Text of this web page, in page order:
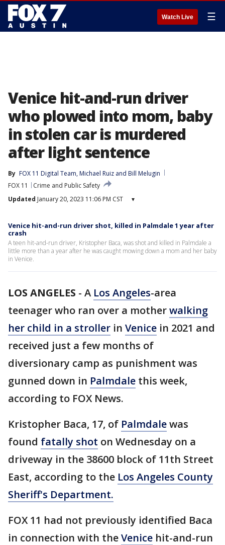
Watch Live ☰
Venice hit-and-run driver
who plowed into mom, baby
in stolen car is murdered
after light sentence
By FOX 11 Digital Team, Michael Ruiz and Bill Melugin
FOX 11
Crime and Public Safety
Updated January 20, 2023 11:06 PM CST ▾
Venice hit-and-run driver shot, killed in Palmdale 1 year after
crash
A teen hit-and-run driver, Kristopher Baca, was shot and killed in Palmdale a
little more than a year after he was caught mowing down a mom and her baby
in Venice.
LOS ANGELES - A Los Angeles-area
teenager who ran over a motherwalking
her child in a stroller in Venice in 2021 and
received just a few months of
diversionary camp as punishment was
gunned down in Palmdale this week,
according to FOX News.
Kristopher Baca, 17, of Palmdalewas
found fatally shot on Wednesday on a
driveway in the 38600 block of 11th Street
East, according to the Los Angeles County
Sheriff's Department.
FOX 11 had not previously identified Baca
in connection with theVenice hit-and-run